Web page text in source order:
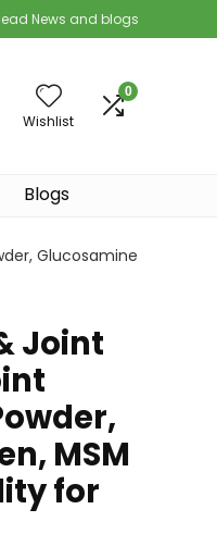
News and blogs
Wishlist
0
Blogs
Glucosamine
Joint
MSM
for